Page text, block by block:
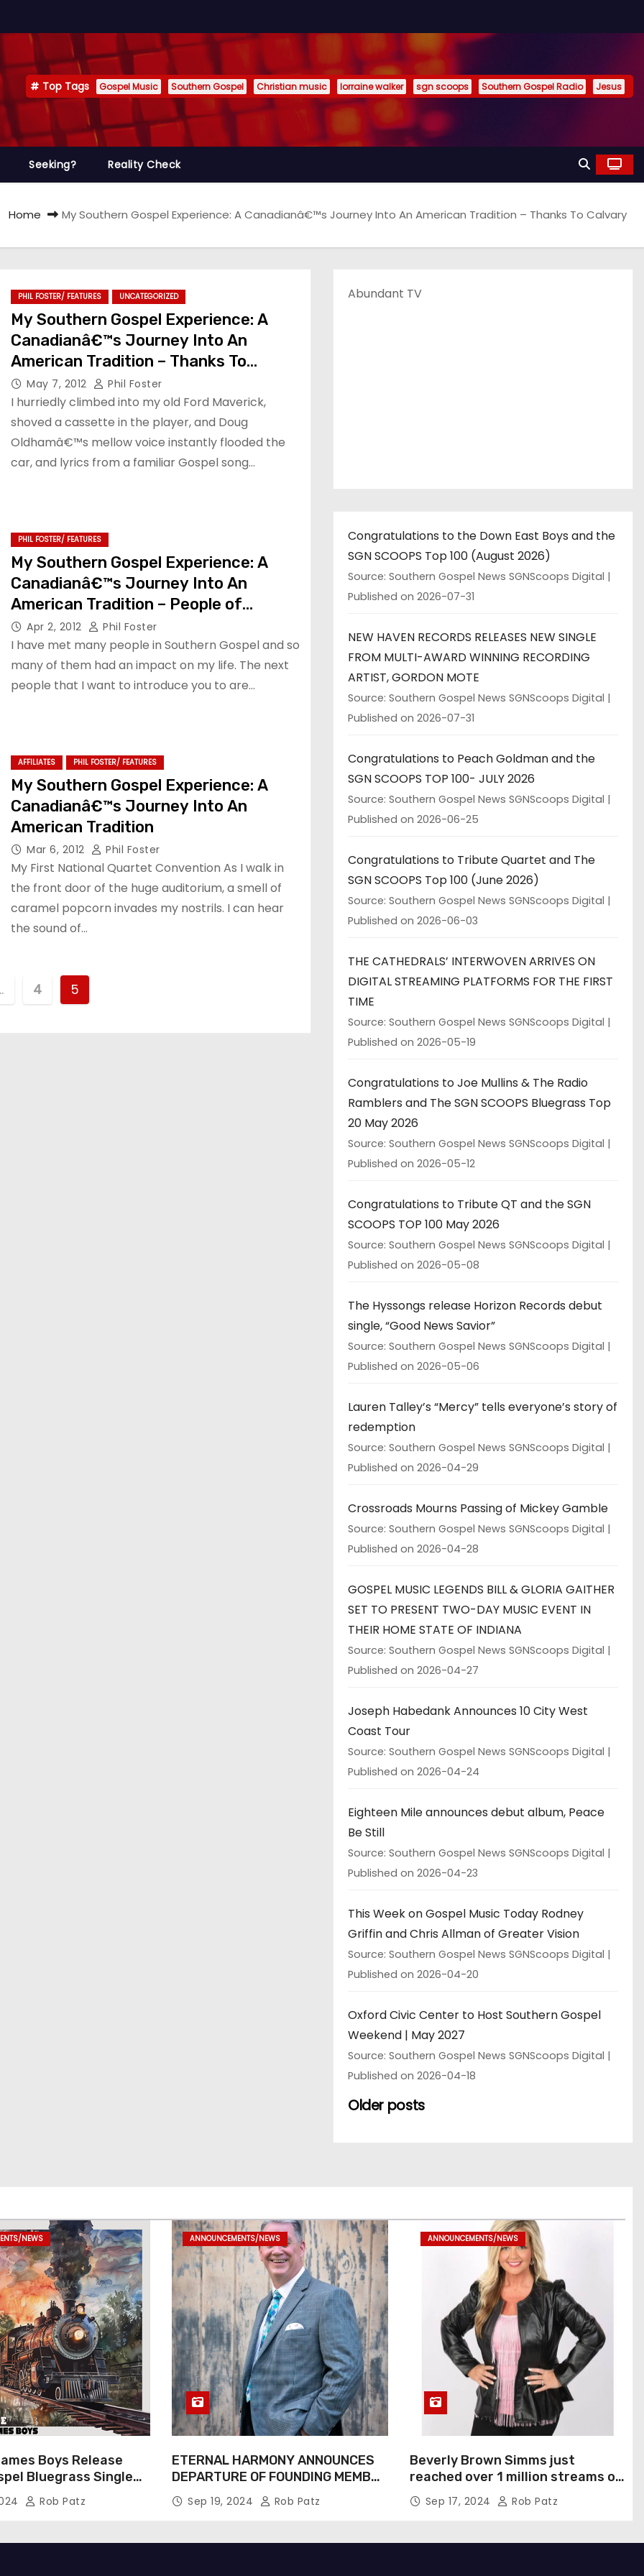
Top Tags Gospel Music Southern Gospel Christian music lorraine walker sgn scoops Southern Gospel Radio Jesus
Seeking? Reality Check
Home My Southern Gospel Experience: A Canadianâ€™s Journey Into An American Tradition – Thanks To Calvary
PHIL FOSTER/ FEATURES UNCATEGORIZED
My Southern Gospel Experience: A
Canadianâ€™s Journey Into An
American Tradition – Thanks To
Calvary
May 7, 2012 Phil Foster
I hurriedly climbed into my old Ford Maverick,
shoved a cassette in the player, and Doug
Oldhamâ€™s mellow voice instantly flooded the
car, and lyrics from a familiar Gospel song…
PHIL FOSTER/ FEATURES
My Southern Gospel Experience: A
Canadianâ€™s Journey Into An
American Tradition – People of
Influence Pt 2
Apr 2, 2012 Phil Foster
I have met many people in Southern Gospel and so
many of them had an impact on my life. The next
people that I want to introduce you to are…
AFFILIATES PHIL FOSTER/ FEATURES
My Southern Gospel Experience: A
Canadianâ€™s Journey Into An
American Tradition
Mar 6, 2012 Phil Foster
My First National Quartet Convention As I walk in
the front door of the huge auditorium, a smell of
caramel popcorn invades my nostrils. I can hear
the sound of…
4 5
Abundant TV
Congratulations to the Down East Boys and the
SGN SCOOPS Top 100 (August 2026)
Source: Southern Gospel News SGNScoops Digital
Published on 2026-07-31
NEW HAVEN RECORDS RELEASES NEW SINGLE
FROM MULTI-AWARD WINNING RECORDING
ARTIST, GORDON MOTE
Source: Southern Gospel News SGNScoops Digital
Published on 2026-07-31
Congratulations to Peach Goldman and the
SGN SCOOPS TOP 100- JULY 2026
Source: Southern Gospel News SGNScoops Digital
Published on 2026-06-25
Congratulations to Tribute Quartet and The
SGN SCOOPS Top 100 (June 2026)
Source: Southern Gospel News SGNScoops Digital
Published on 2026-06-03
THE CATHEDRALS’ INTERWOVEN ARRIVES ON
DIGITAL STREAMING PLATFORMS FOR THE FIRST
TIME
Source: Southern Gospel News SGNScoops Digital
Published on 2026-05-19
Congratulations to Joe Mullins & The Radio
Ramblers and The SGN SCOOPS Bluegrass Top
20 May 2026
Source: Southern Gospel News SGNScoops Digital
Published on 2026-05-12
Congratulations to Tribute QT and the SGN
SCOOPS TOP 100 May 2026
Source: Southern Gospel News SGNScoops Digital
Published on 2026-05-08
The Hyssongs release Horizon Records debut
single, “Good News Savior”
Source: Southern Gospel News SGNScoops Digital
Published on 2026-05-06
Lauren Talley’s “Mercy” tells everyone’s story of
redemption
Source: Southern Gospel News SGNScoops Digital
Published on 2026-04-29
Crossroads Mourns Passing of Mickey Gamble
Source: Southern Gospel News SGNScoops Digital
Published on 2026-04-28
GOSPEL MUSIC LEGENDS BILL & GLORIA GAITHER
SET TO PRESENT TWO-DAY MUSIC EVENT IN
THEIR HOME STATE OF INDIANA
Source: Southern Gospel News SGNScoops Digital
Published on 2026-04-27
Joseph Habedank Announces 10 City West
Coast Tour
Source: Southern Gospel News SGNScoops Digital
Published on 2026-04-24
Eighteen Mile announces debut album, Peace
Be Still
Source: Southern Gospel News SGNScoops Digital
Published on 2026-04-23
This Week on Gospel Music Today Rodney
Griffin and Chris Allman of Greater Vision
Source: Southern Gospel News SGNScoops Digital
Published on 2026-04-20
Oxford Civic Center to Host Southern Gospel
Weekend | May 2027
Source: Southern Gospel News SGNScoops Digital
Published on 2026-04-18
Older posts
NEWS
Boys Release
Bluegrass Single
– Out Now!
Rob Patz
ANNOUNCEMENTS/NEWS
ETERNAL HARMONY ANNOUNCES
DEPARTURE OF FOUNDING MEMBER
TIM WEBSTER
Sep 19, 2024 Rob Patz
ANNOUNCEMENTS/NEWS
Beverly Brown Simms just
reached over 1 million streams on
Sound Cloud
Sep 17, 2024 Rob Patz